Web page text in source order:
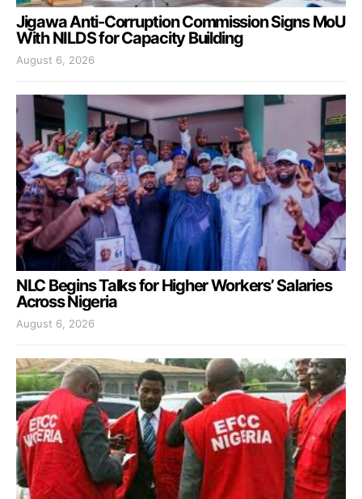
Jigawa Anti-Corruption Commission Signs MoU
With NILDS for Capacity Building
August 6, 2026
NLC Begins Talks for Higher Workers’ Salaries
Across Nigeria
August 6, 2026